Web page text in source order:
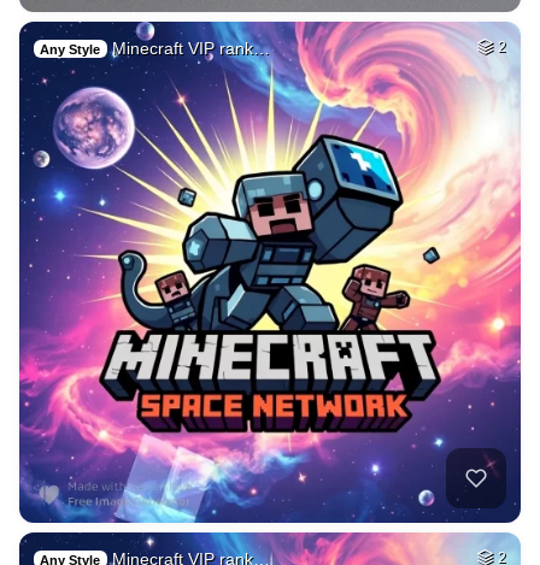
Any Style Minecraft VIP rank… 2
Any Style Minecraft VIP rank… 2